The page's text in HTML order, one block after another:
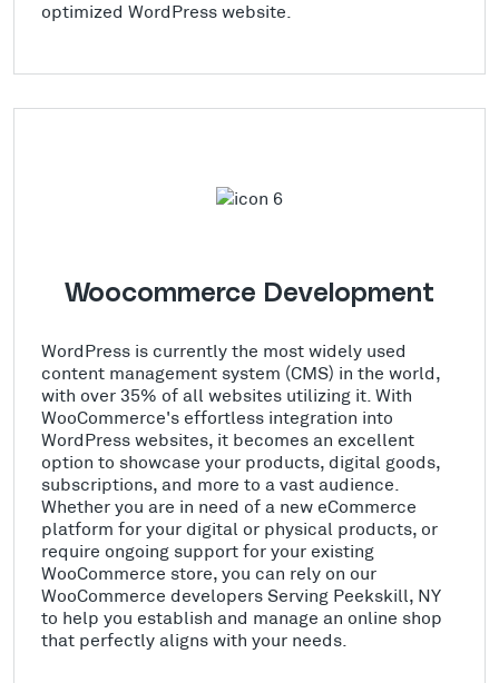
optimized WordPress website.
Woocommerce Development
WordPress is currently the most widely used
content management system (CMS) in the world,
with over 35% of all websites utilizing it. With
WooCommerce's effortless integration into
WordPress websites, it becomes an excellent
option to showcase your products, digital goods,
subscriptions, and more to a vast audience.
Whether you are in need of a new eCommerce
platform for your digital or physical products, or
require ongoing support for your existing
WooCommerce store, you can rely on our
WooCommerce developers Serving Peekskill, NY
to help you establish and manage an online shop
that perfectly aligns with your needs.